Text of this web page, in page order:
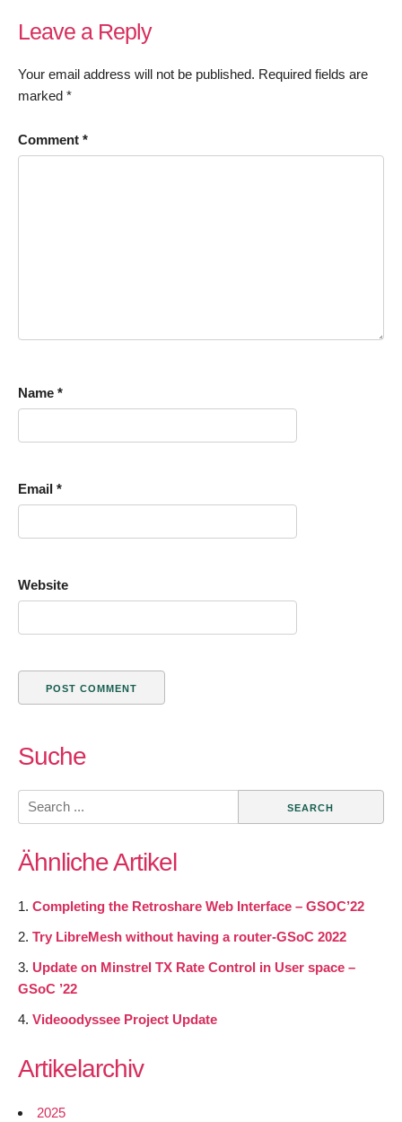
Leave a Reply
Your email address will not be published. Required fields are
marked *
Comment *
Name *
Email *
Website
Suche
Search
for:
Ähnliche Artikel
Completing the Retroshare Web Interface – GSOC’22
Try LibreMesh without having a router-GSoC 2022
Update on Minstrel TX Rate Control in User space –
GSoC ’22
Videoodyssee Project Update
Artikelarchiv
2025